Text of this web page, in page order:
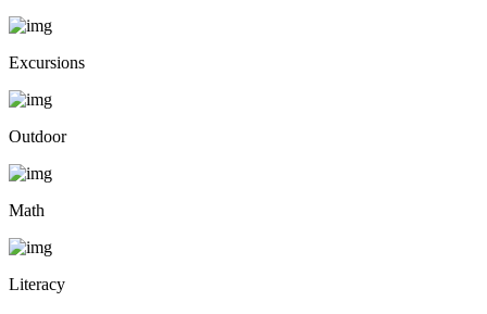
Excursions
Outdoor
Math
Literacy